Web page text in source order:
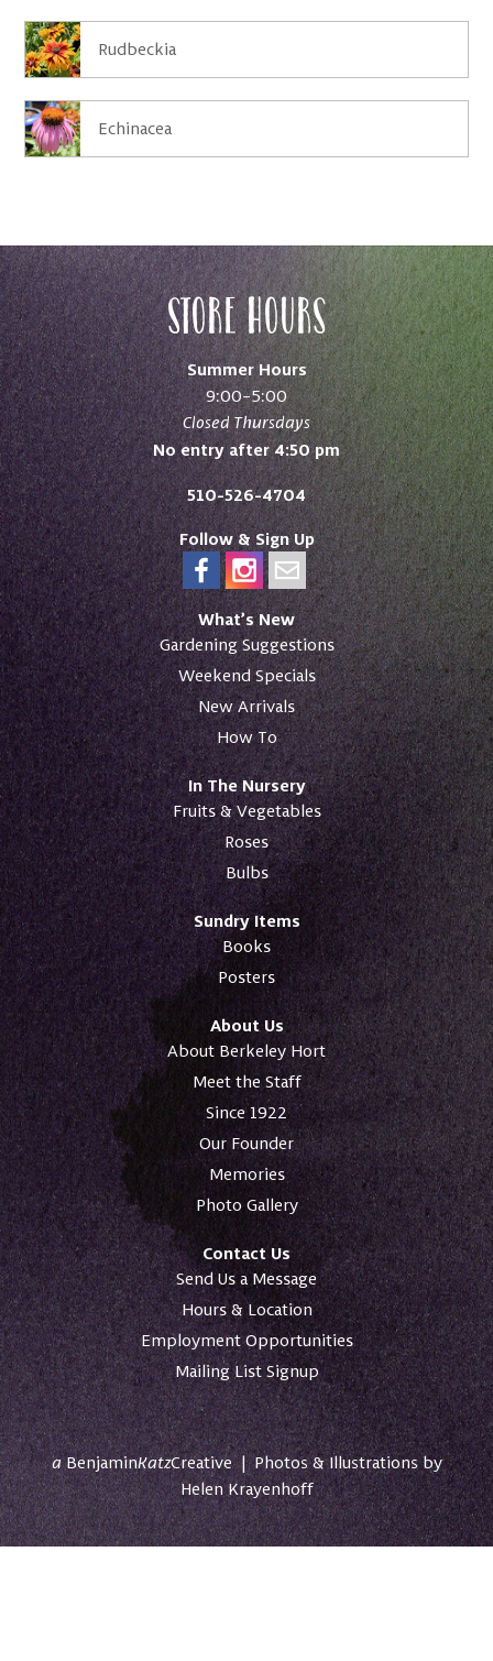
Rudbeckia
Echinacea
What’s New
Gardening Suggestions
Weekend Specials
New Arrivals
How To
In The Nursery
Fruits & Vegetables
Roses
Bulbs
Sundry Items
Books
Posters
About Us
About Berkeley Hort
Meet the Staff
Since 1922
Our Founder
Memories
Photo Gallery
Contact Us
Send Us a Message
Hours & Location
Employment Opportunities
Mailing List Signup
Follow & Sign Up
Store Hours
Summer Hours
9:00–5:00
Closed Thursdays
No entry after 4:50 pm
510-526-4704
aBenjaminKatzCreative|Photos & Illustrations by
Helen Krayenhoff